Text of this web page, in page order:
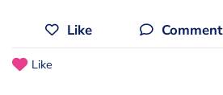
Like Comment
Like